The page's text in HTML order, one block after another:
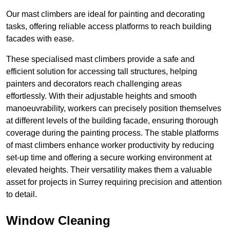
Our mast climbers are ideal for painting and decorating
tasks, offering reliable access platforms to reach building
facades with ease.
These specialised mast climbers provide a safe and
efficient solution for accessing tall structures, helping
painters and decorators reach challenging areas
effortlessly. With their adjustable heights and smooth
manoeuvrability, workers can precisely position themselves
at different levels of the building facade, ensuring thorough
coverage during the painting process. The stable platforms
of mast climbers enhance worker productivity by reducing
set-up time and offering a secure working environment at
elevated heights. Their versatility makes them a valuable
asset for projects in Surrey requiring precision and attention
to detail.
Window Cleaning